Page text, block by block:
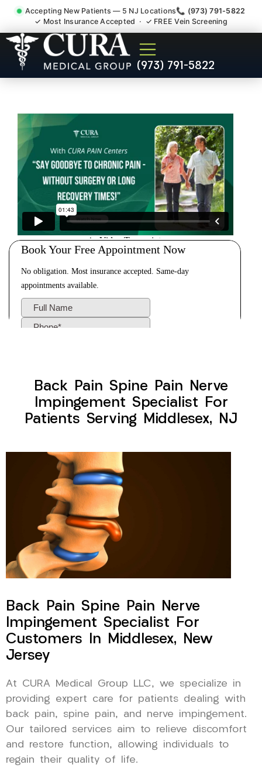
Accepting New Patients — 5 NJ Locations📞 (973) 791-5822
✓ Most Insurance Accepted · ✓ FREE Vein Screening
(973) 791-5822
Back Pain Spine Pain Nerve
Impingement Specialist
Back Pain Spine Pain Nerve
Impingement Specialist For
Patients Serving Middlesex, NJ
Back Pain Spine Pain Nerve
Impingement Specialist For
Customers In Middlesex, New
Jersey
At CURA Medical Group LLC, we specialize in
providing expert care for patients dealing with
back pain, spine pain, and nerve impingement.
Our tailored services aim to relieve discomfort
and restore function, allowing individuals to
regain their quality of life.